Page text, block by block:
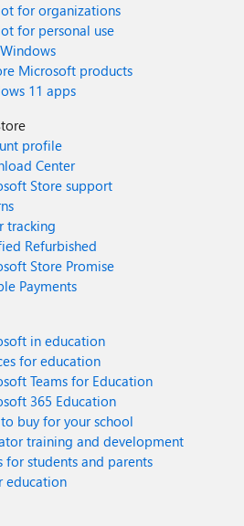
for organizations
for personal use
Microsoft products
11 apps
profile
Center
Store support
tracking
Refurbished
Store Promise
Payments
in education
for education
Teams for Education
365 Education
buy for your school
training and development
for students and parents
education